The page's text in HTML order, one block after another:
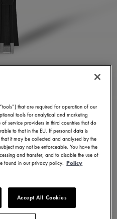
STRAP
STORE
that are required for operation of our
tools for analytical and marketing
service providers in third countries that do
to that in the EU. If personal data is
that it may be collected and analysed by the
may not be enforceable. You have the
and transfer, and to disable the use of
found in our privacy policy. Policy
Accept All Cookies